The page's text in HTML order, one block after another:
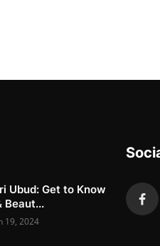
Ubud: Get to Know
Beaut...
19, 2024